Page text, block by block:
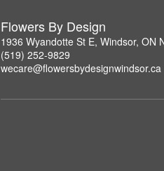
Flowers By Design
1936 Wyandotte St E, Windsor, ON
(519) 252-9829
wecare@flowersbydesignwindsor.ca